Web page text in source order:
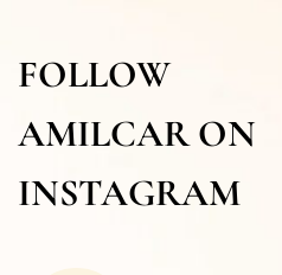
FOLLOW
AMILCAR ON
INSTAGRAM